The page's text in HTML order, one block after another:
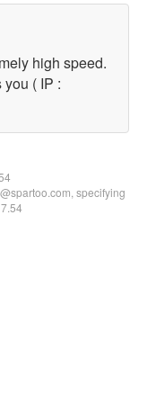
high speed.
( IP :
specifying